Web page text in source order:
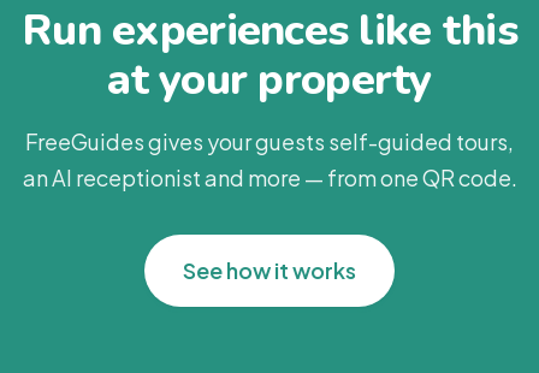
Run experiences like this
at your property
FreeGuides gives your guests self-guided tours,
an AI receptionist and more — from one QR code.
See how it works